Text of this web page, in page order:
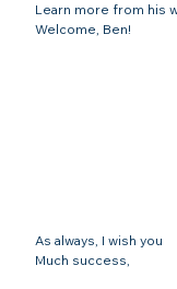
Learn more from his
Welcome, Ben!
As always, I wish you
Much success,